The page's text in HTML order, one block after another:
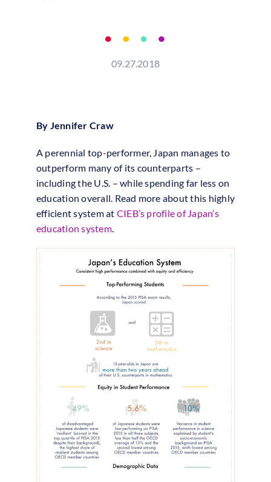
09.27.2018
By Jennifer Craw
A perennial top-performer, Japan manages to
outperform many of its counterparts –
including the U.S. – while spending far less on
education overall. Read more about this highly
efficient system at CIEB’s profile of Japan’s
education system.